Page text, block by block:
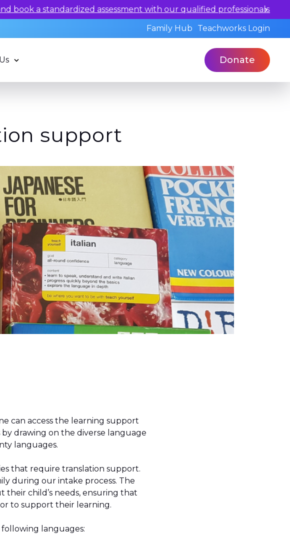
with our qualified professionals today.
Family Hub
Teachworks Login
Donate
support
can access the learning support
drawing on the diverse language
languages.
that require translation support.
during our intake process. The
their child’s needs, ensuring that
to support their learning.
languages: